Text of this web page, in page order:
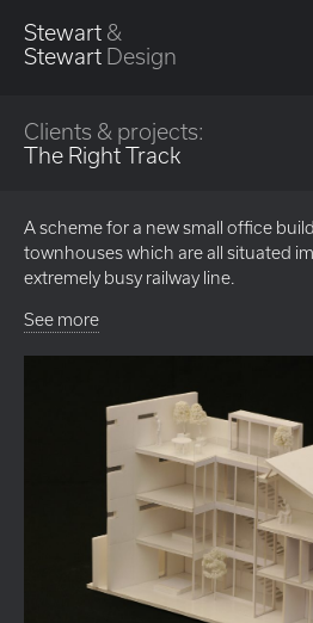
Stewart &
Stewart Design
Clients & projects:
The Right Track
A scheme for a new small office
townhouses which are all situated
extremely busy railway line.
See more